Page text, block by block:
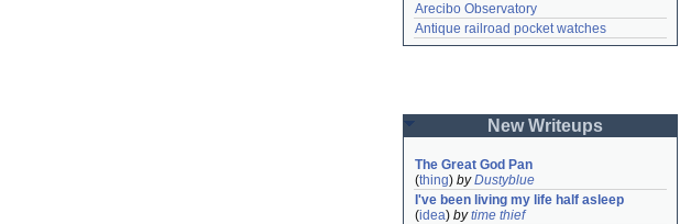
Arecibo Observatory
Antique railroad pocket watches
New Writeups
The Great God Pan
(thing) byDustyblue
I've been living my life half asleep
(idea) bytime thief